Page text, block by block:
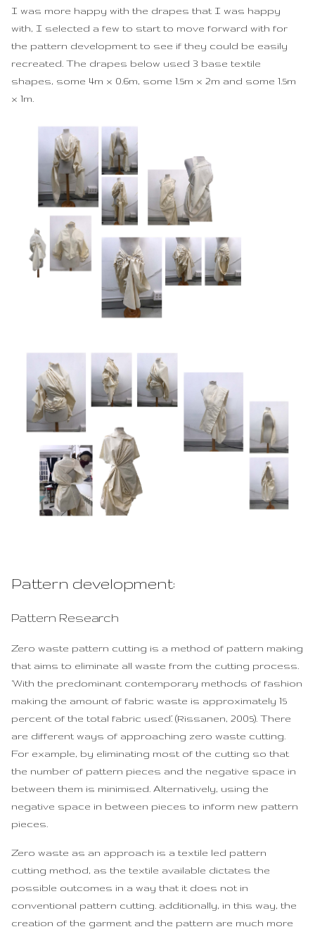
I was more happy with the drapes that I was happy
with, I selected a few to start to move forward with for
the pattern development to see if they could be easily
recreated. The drapes below used 3 base textile
shapes, some 4m x 0.6m, some 1.5m x 2m and some 1.5m
x 1m.
Pattern development:
Pattern Research
Zero waste pattern cutting is a method of pattern making
that aims to eliminate all waste from the cutting process.
‘With the predominant contemporary methods of fashion
making the amount of fabric waste is approximately 15
percent of the total fabric used.’ (Rissanen, 2005). There
are different ways of approaching zero waste cutting.
For example, by eliminating most of the cutting so that
the number of pattern pieces and the negative space in
between them is minimised. Alternatively, using the
negative space in between pieces to inform new pattern
pieces.
Zero waste as an approach is a textile led pattern
cutting method, as the textile available dictates the
possible outcomes in a way that it does not in
conventional pattern cutting. additionally, in this way, the
creation of the garment and the pattern are much more